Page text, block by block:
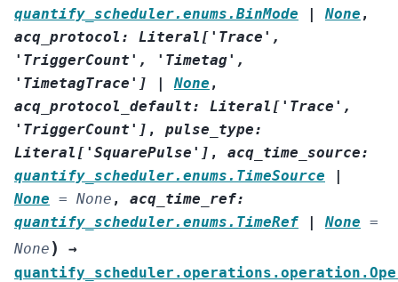
quantify_scheduler.enums.BinMode
| None ,
acq_protocol : Literal [ 'Trace' ,
'TriggerCount' , 'Timetag' ,
'TimetagTrace' ] | None ,
acq_protocol_default: Literal [ 'Trace' ,
'TriggerCount' ] , pulse_type:
Literal [ 'SquarePulse' ] , acq_time_source:
quantify_scheduler.enums.TimeSource
|
None = None , acq_time_ref:
quantify_scheduler.enums.TimeRef
| None =
None )
→